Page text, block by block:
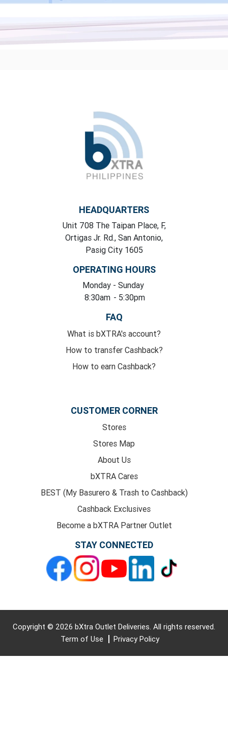
HEADQUARTERS
Unit 708 The Taipan Place, F,
Ortigas Jr. Rd., San Antonio,
Pasig City 1605
OPERATING HOURS
Monday
8:30am
- Sunday
- 5:30pm
FAQ
What is bXTRA's account?
How to transfer Cashback?
How to earn Cashback?
CUSTOMER CORNER
Stores
Stores Map
About Us
bXTRA Cares
BEST (My Basurero & Trash to Cashback)
Cashback Exclusives
Become a bXTRA Partner Outlet
STAY CONNECTED
Copyright © 2026 bXtra Outlet Deliveries. All rights reserved.
Term of Use
Privacy Policy